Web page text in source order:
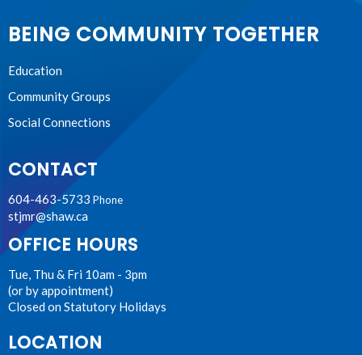
BEING COMMUNITY TOGETHER
Education
Community Groups
Social Connections
CONTACT
604-463-5733 Phone
stjmr@shaw.ca
OFFICE HOURS
Tue, Thu & Fri 10am - 3pm
(or by appointment)
Closed on Statutory Holidays
LOCATION